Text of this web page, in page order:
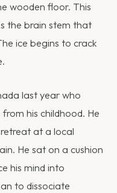
wooden floor. This
the brain stem that
ice begins to crack
last year who
his childhood. He
at a local
He sat on a cushion
his mind into
to dissociate